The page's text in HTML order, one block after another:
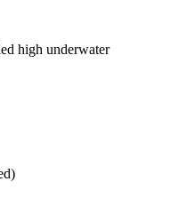
high underwater